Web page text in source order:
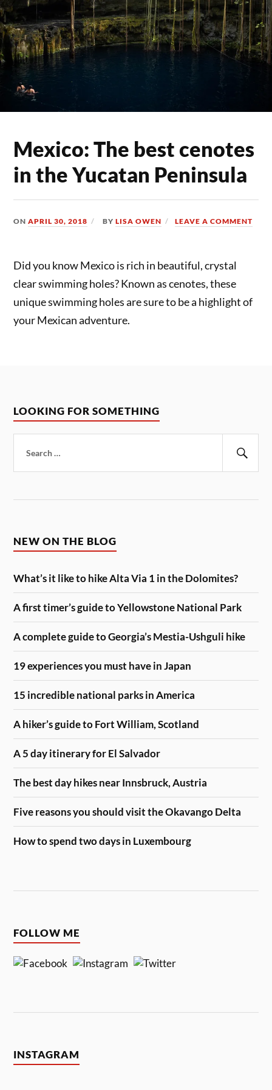
Mexico: The best cenotes
in the Yucatan Peninsula
ONAPRIL 30, 2018 BYLISA OWEN LEAVE A COMMENT
Did you know Mexico is rich in beautiful, crystal
clear swimming holes? Known as cenotes, these
unique swimming holes are sure to be a highlight of
your Mexican adventure.
LOOKING FOR SOMETHING
for:
NEW ON THE BLOG
What’s it like to hike Alta Via 1 in the Dolomites?
A first timer’s guide to Yellowstone National Park
A complete guide to Georgia’s Mestia-Ushguli hike
19 experiences you must have in Japan
15 incredible national parks in America
A hiker’s guide to Fort William, Scotland
A 5 day itinerary for El Salvador
The best day hikes near Innsbruck, Austria
Five reasons you should visit the Okavango Delta
How to spend two days in Luxembourg
FOLLOW ME
INSTAGRAM